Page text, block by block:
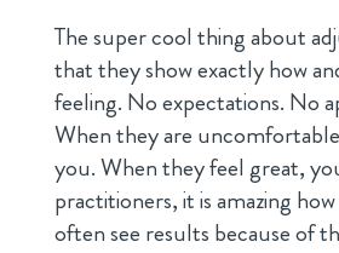
The super cool thing about
that they show exactly how
feeling. No expectations. No
When they are
you. When they feel great,
practitioners, it is amazing
often see results because of